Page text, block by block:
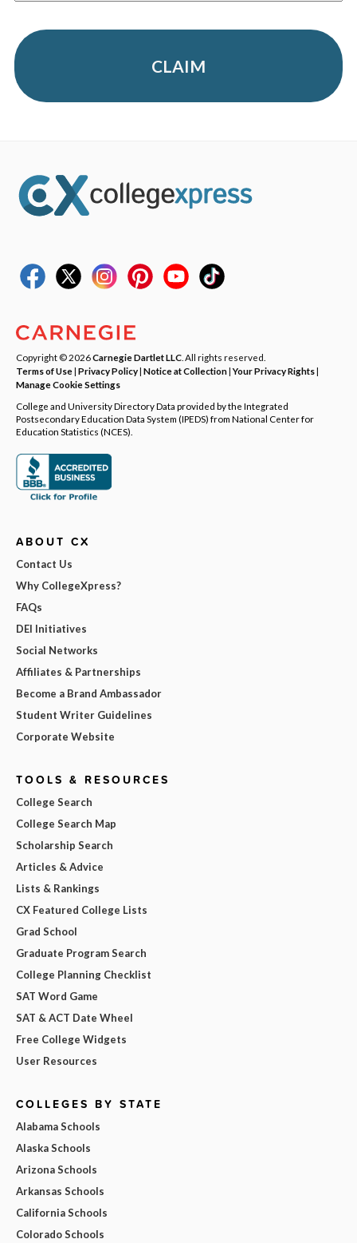
CLAIM
Copyright © 2026Carnegie Dartlet LLC . All rights reserved.
Terms of Use| Privacy Policy| Notice at Collection|Your Privacy Rights|
Manage Cookie Settings
College and University Directory Data provided by the Integrated
Postsecondary Education Data System (IPEDS) from National Center for
Education Statistics (NCES).
ABOUT CX
Contact Us
Why CollegeXpress?
FAQs
DEI Initiatives
Social Networks
Affiliates & Partnerships
Become a Brand Ambassador
Student Writer Guidelines
Corporate Website
TOOLS & RESOURCES
College Search
College Search Map
Scholarship Search
Articles & Advice
Lists & Rankings
CX Featured College Lists
Grad School
Graduate Program Search
College Planning Checklist
SAT Word Game
SAT & ACT Date Wheel
Free College Widgets
User Resources
COLLEGES BY STATE
Alabama Schools
Alaska Schools
Arizona Schools
Arkansas Schools
California Schools
Colorado Schools